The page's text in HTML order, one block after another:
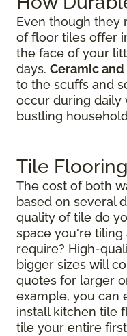
Even though they
of floor tiles offer
the face of your
days. Ceramic
to the scuffs and
occur during daily
bustling
Tile
The cost of both
based on several
quality of tile do
space you're
require? High-
bigger sizes will
quotes for larger
example, you can
install kitchen tile
tile your entire